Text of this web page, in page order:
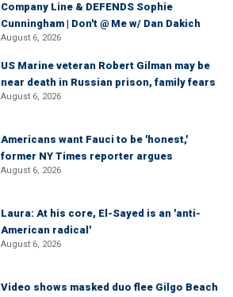
Company Line & DEFENDS Sophie
Cunningham | Don't @ Me w/ Dan Dakich
August 6, 2026
US Marine veteran Robert Gilman may be
near death in Russian prison, family fears
August 6, 2026
Americans want Fauci to be 'honest,'
former NY Times reporter argues
August 6, 2026
Laura: At his core, El-Sayed is an 'anti-
American radical'
August 6, 2026
Video shows masked duo flee Gilgo Beach